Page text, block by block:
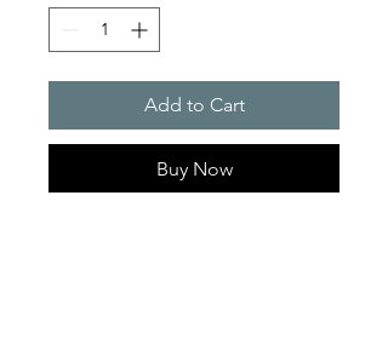
Add to Cart
Buy Now